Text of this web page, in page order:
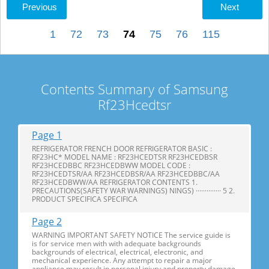
Previous Next
1 72 73 74 75 76 115
Contents Summary of Samsung
Rf23Hcedtsr
Page 1
REFRIGERATOR FRENCH DOOR REFRIGERATOR BASIC :
RF23HC* MODEL NAME : RF23HCEDTSR RF23HCEDBSR
RF23HCEDBBC RF23HCEDBWW MODEL CODE :
RF23HCEDTSR/AA RF23HCEDBSR/AA RF23HCEDBBC/AA
RF23HCEDBWW/AA REFRIGERATOR CONTENTS 1.
PRECAUTIONS(SAFETY WAR WARNINGS) NINGS) ·············· 5 2.
PRODUCT SPECIFICA SPECIFICA
Page 2
WARNING IMPORTANT SAFETY NOTICE The service guide is
is for service men with with adequate backgrounds
backgrounds of electrical, electrical, electronic, and
mechanical experience. Any attempt to repair a major